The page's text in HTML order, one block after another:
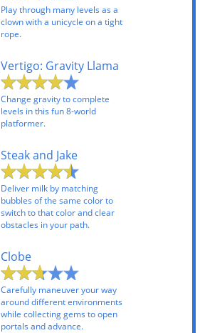
Play through many levels as a
clown with a unicycle on a tight
rope.
Vertigo: Gravity Llama
Change gravity to complete
levels in this fun 8-world
platformer.
Steak and Jake
Deliver milk by matching
bubbles of the same color to
switch to that color and clear
obstacles in your path.
Clobe
Carefully maneuver your way
around different environments
while collecting gems to open
portals and advance.